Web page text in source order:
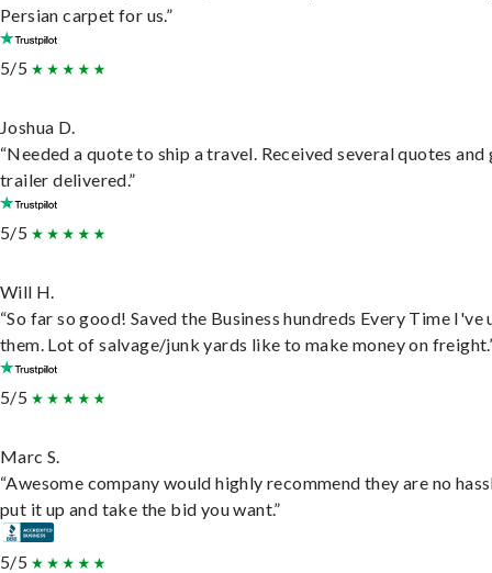
Persian carpet for us.”
5/5
Joshua D.
“Needed a quote to ship a travel. Received several quotes and
trailer delivered.”
5/5
Will H.
“So far so good! Saved the Business hundreds Every Time I've
them. Lot of salvage/junk yards like to make money on
5/5
Marc S.
“Awesome company would highly recommend they are no
put it up and take the bid you want.”
5/5